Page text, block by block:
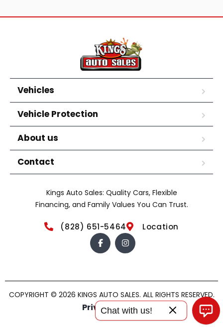
Vehicles
Vehicle Protection
About us
Contact
Kings Auto Sales: Quality Cars, Flexible
Financing, and Family Values You Can Trust.
(828) 651-5464 Location
COPYRIGHT © 2026 KINGS AUTO SALES. ALL RIGHTS RESERVED.
Privacy policy
Chat with us!